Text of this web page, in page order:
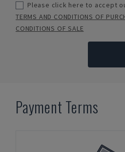
Please click here to accept
TERMS AND CONDITIONS OF
CONDITIONS OF SALE
Payment Terms